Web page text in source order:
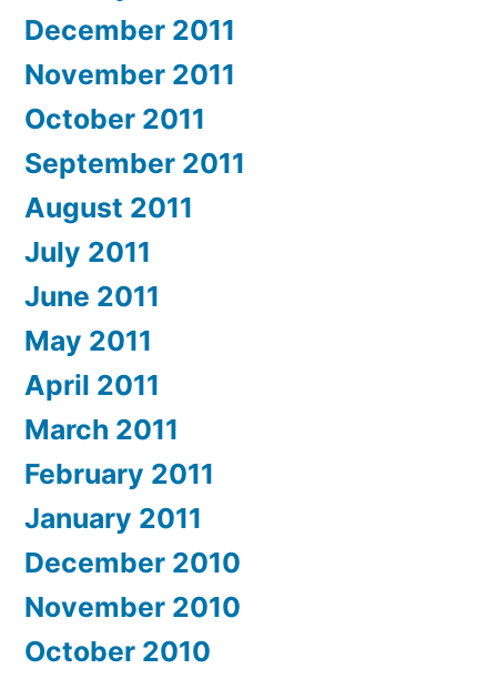
December 2011
November 2011
October 2011
September 2011
August 2011
July 2011
June 2011
May 2011
April 2011
March 2011
February 2011
January 2011
December 2010
November 2010
October 2010